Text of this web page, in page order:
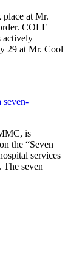
place at Mr.
COLE
actively
29 at Mr. Cool
seven-
is
the “Seven
services
seven